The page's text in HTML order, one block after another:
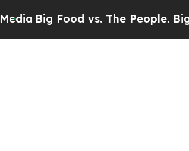
Big Food vs. The People. Big